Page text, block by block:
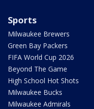
Sports
Milwaukee Brewers
Green Bay Packers
FIFA World Cup 2026
Beyond The Game
High School Hot Shots
Milwaukee Bucks
Milwaukee Admirals